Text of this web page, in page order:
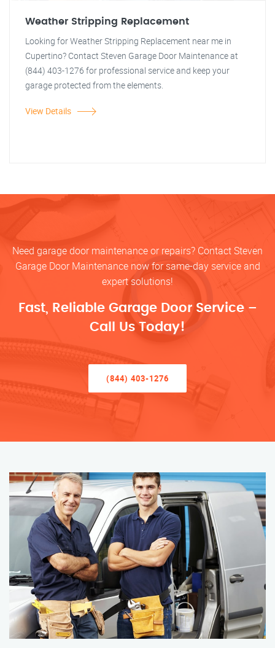
Weather Stripping Replacement
Looking for Weather Stripping Replacement near me in
Cupertino? Contact Steven Garage Door Maintenance at
(844) 403-1276 for professional service and keep your
garage protected from the elements.
View Details
Need garage door maintenance or repairs? Contact Steven
Garage Door Maintenance now for same-day service and
expert solutions!
Fast, Reliable Garage Door Service –
Call Us Today!
(844) 403-1276